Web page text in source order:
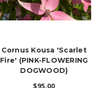
Cornus Kousa 'Scarlet
Fire' (PINK-FLOWERING
DOGWOOD)
$95.00